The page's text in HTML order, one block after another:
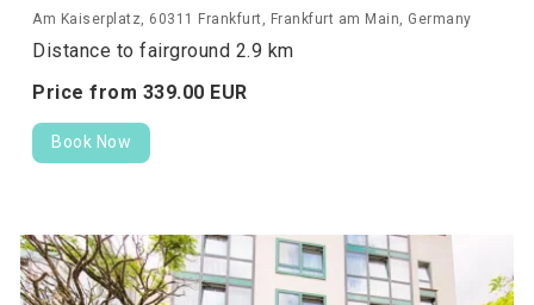
Am Kaiserplatz, 60311 Frankfurt, Frankfurt am Main, Germany
Distance to fairground 2.9 km
Price from 339.00 EUR
Book Now